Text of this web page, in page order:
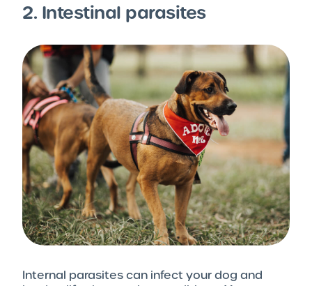
2. Intestinal parasites
Internal parasites can infect your dog and